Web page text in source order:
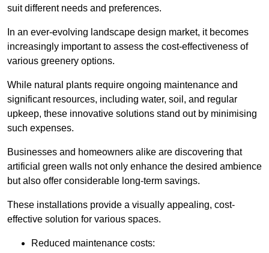
suit different needs and preferences.
In an ever-evolving landscape design market, it becomes
increasingly important to assess the cost-effectiveness of
various greenery options.
While natural plants require ongoing maintenance and
significant resources, including water, soil, and regular
upkeep, these innovative solutions stand out by minimising
such expenses.
Businesses and homeowners alike are discovering that
artificial green walls not only enhance the desired ambience
but also offer considerable long-term savings.
These installations provide a visually appealing, cost-
effective solution for various spaces.
Reduced maintenance costs: